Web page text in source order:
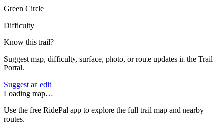
Green Circle
Difficulty
Know this trail?
Suggest map, difficulty, surface, photo, or route updates in the Trail
Portal.
Suggest an edit
Loading map…
Use the free RidePal app to explore the full trail map and nearby
routes.